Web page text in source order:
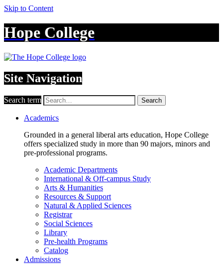
Skip to Content
Hope College
Site Navigation
Search term Search
Academics
Grounded in a general liberal arts education, Hope College
offers specialized study in more than 90 majors, minors and
pre-professional programs.
Academic Departments
International & Off-campus Study
Arts & Humanities
Resources & Support
Natural & Applied Sciences
Registrar
Social Sciences
Library
Pre-health Programs
Catalog
Admissions